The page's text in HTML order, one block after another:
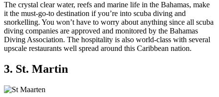
The crystal clear water, reefs and marine life in the Bahamas, make
it the must-go-to destination if you’re into scuba diving and
snorkelling. You won’t have to worry about anything since all scuba
diving companies are approved and monitored by the Bahamas
Diving Association. The hospitality is also world-class with several
upscale restaurants well spread around this Caribbean nation.
3. St. Martin